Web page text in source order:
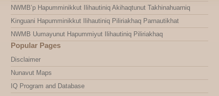
NWMB’p Hapumminikkut Ilihautiniq Akihaqtunut Takhinahuarniq
Kinguani Hapumminikkut Ilihautiniq Piliriakhaq Parnautikhat
NWMB Uumayunut Hapummiyut Ilihautiniq Piliriakhaq
Popular Pages
Disclaimer
Nunavut Maps
IQ Program and Database